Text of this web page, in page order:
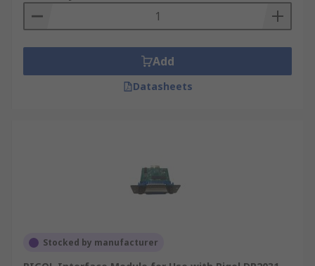
Add
Datasheets
Stocked by manufacturer